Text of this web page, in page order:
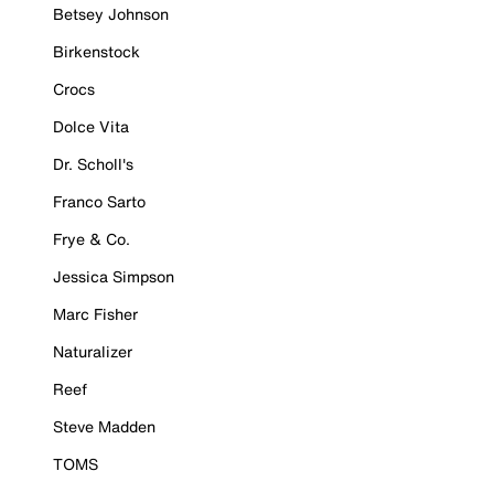
Betsey Johnson
Birkenstock
Crocs
Dolce Vita
Dr. Scholl's
Franco Sarto
Frye & Co.
Jessica Simpson
Marc Fisher
Naturalizer
Reef
Steve Madden
TOMS